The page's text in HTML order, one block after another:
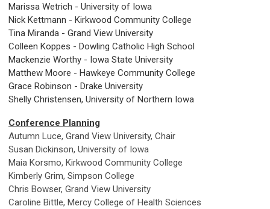
Marissa Wetrich - University of Iowa
Nick Kettmann - Kirkwood Community College
Tina Miranda - Grand View University
Colleen Koppes - Dowling Catholic High School
Mackenzie Worthy - Iowa State University
Matthew Moore - Hawkeye Community College
Grace Robinson - Drake University
Shelly Christensen, University of Northern Iowa
Conference Planning
Autumn Luce, Grand View University, Chair
Susan Dickinson, University of Iowa
Maia Korsmo, Kirkwood Community College
Kimberly Grim, Simpson College
Chris Bowser, Grand View University
Caroline Bittle, Mercy College of Health Sciences